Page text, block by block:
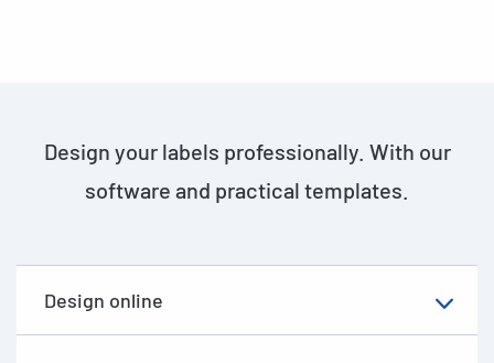
Design your labels professionally. With our
software and practical templates.
Design online